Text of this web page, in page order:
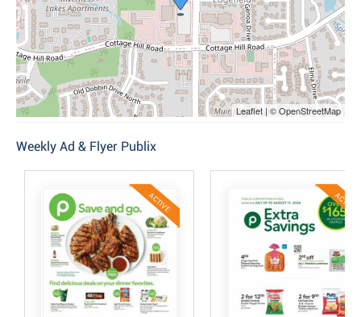
Leaflet | © OpenStreetMap
Weekly Ad & Flyer Publix
ACTIVE ACTIVE